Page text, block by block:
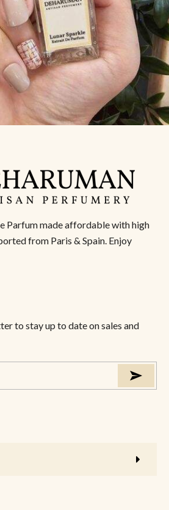
Parfum made affordable with high
from Paris & Spain. Enjoy
to stay up to date on sales and